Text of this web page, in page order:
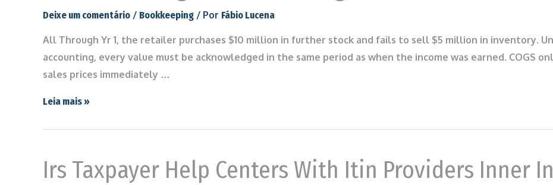
Deixe um comentário / Bookkeeping / Por Fábio Lucena
All Through Yr 1, the retailer purchases $10 million in further stock and fails to sell $5 million in inventory.
accounting, every value must be acknowledged in the same period as when the income was earned. COGS
sales prices immediately …
Leia mais »
Irs Taxpayer Help Centers With Itin Providers Inner